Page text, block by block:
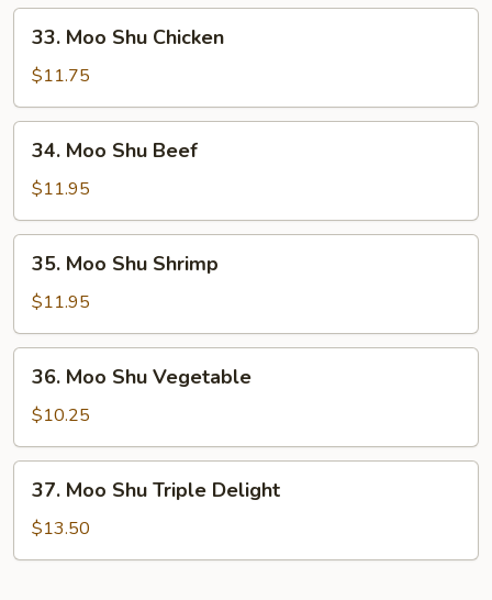
Moo
Shu
Chicken
33. Moo Shu Chicken
$11.75
Moo
Shu
Beef
34. Moo Shu Beef
$11.95
Moo
Shu
Shrimp
35. Moo Shu Shrimp
$11.95
Moo
Shu
Vegetable
36. Moo Shu Vegetable
$10.25
Moo
Shu
Triple
37. Moo Shu Triple Delight
$13.50